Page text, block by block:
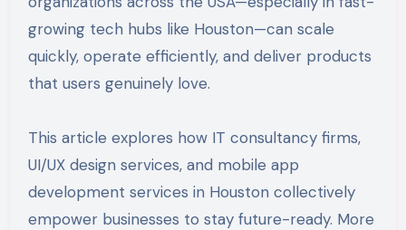
growing tech hubs like Houston—can scale
quickly, operate efficiently, and deliver products
that users genuinely love.
This article explores how IT consultancy firms,
UI/UX design services, and mobile app
development services in Houston collectively
empower businesses to stay future-ready. More